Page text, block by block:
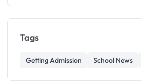
Tags
Getting Admission School News